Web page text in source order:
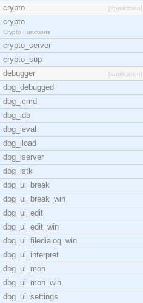
crypto
[application]
crypto
Crypto Functions
crypto_server
crypto_sup
debugger
[application]
dbg_debugged
dbg_icmd
dbg_idb
dbg_ieval
dbg_iload
dbg_iserver
dbg_istk
dbg_ui_break
dbg_ui_break_win
dbg_ui_edit
dbg_ui_edit_win
dbg_ui_filedialog_win
dbg_ui_interpret
dbg_ui_mon
dbg_ui_mon_win
dbg_ui_settings